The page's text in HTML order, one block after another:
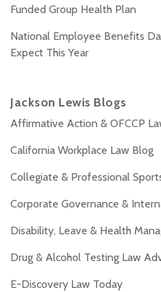
Funded Group Health Plan
National Employee Benefits
Expect This Year
Jackson Lewis Blogs
Affirmative Action & OFCCP
California Workplace Law Blog
Collegiate & Professional
Corporate Governance &
Disability, Leave & Health
Drug & Alcohol Testing Law
E-Discovery Law Today